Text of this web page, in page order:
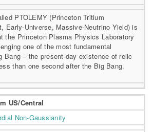
PTOLEMY (Princeton Tritium
Early-Universe, Massive-Neutrino Yield) is
the Princeton Plasma Physics Laboratory
one of the most fundamental
Bang – the present-day existence of relic
than one second after the Big Bang.
US/Central
Non-Gaussianity